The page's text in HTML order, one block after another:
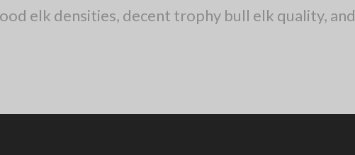
elk densities, decent trophy bull elk quality, and